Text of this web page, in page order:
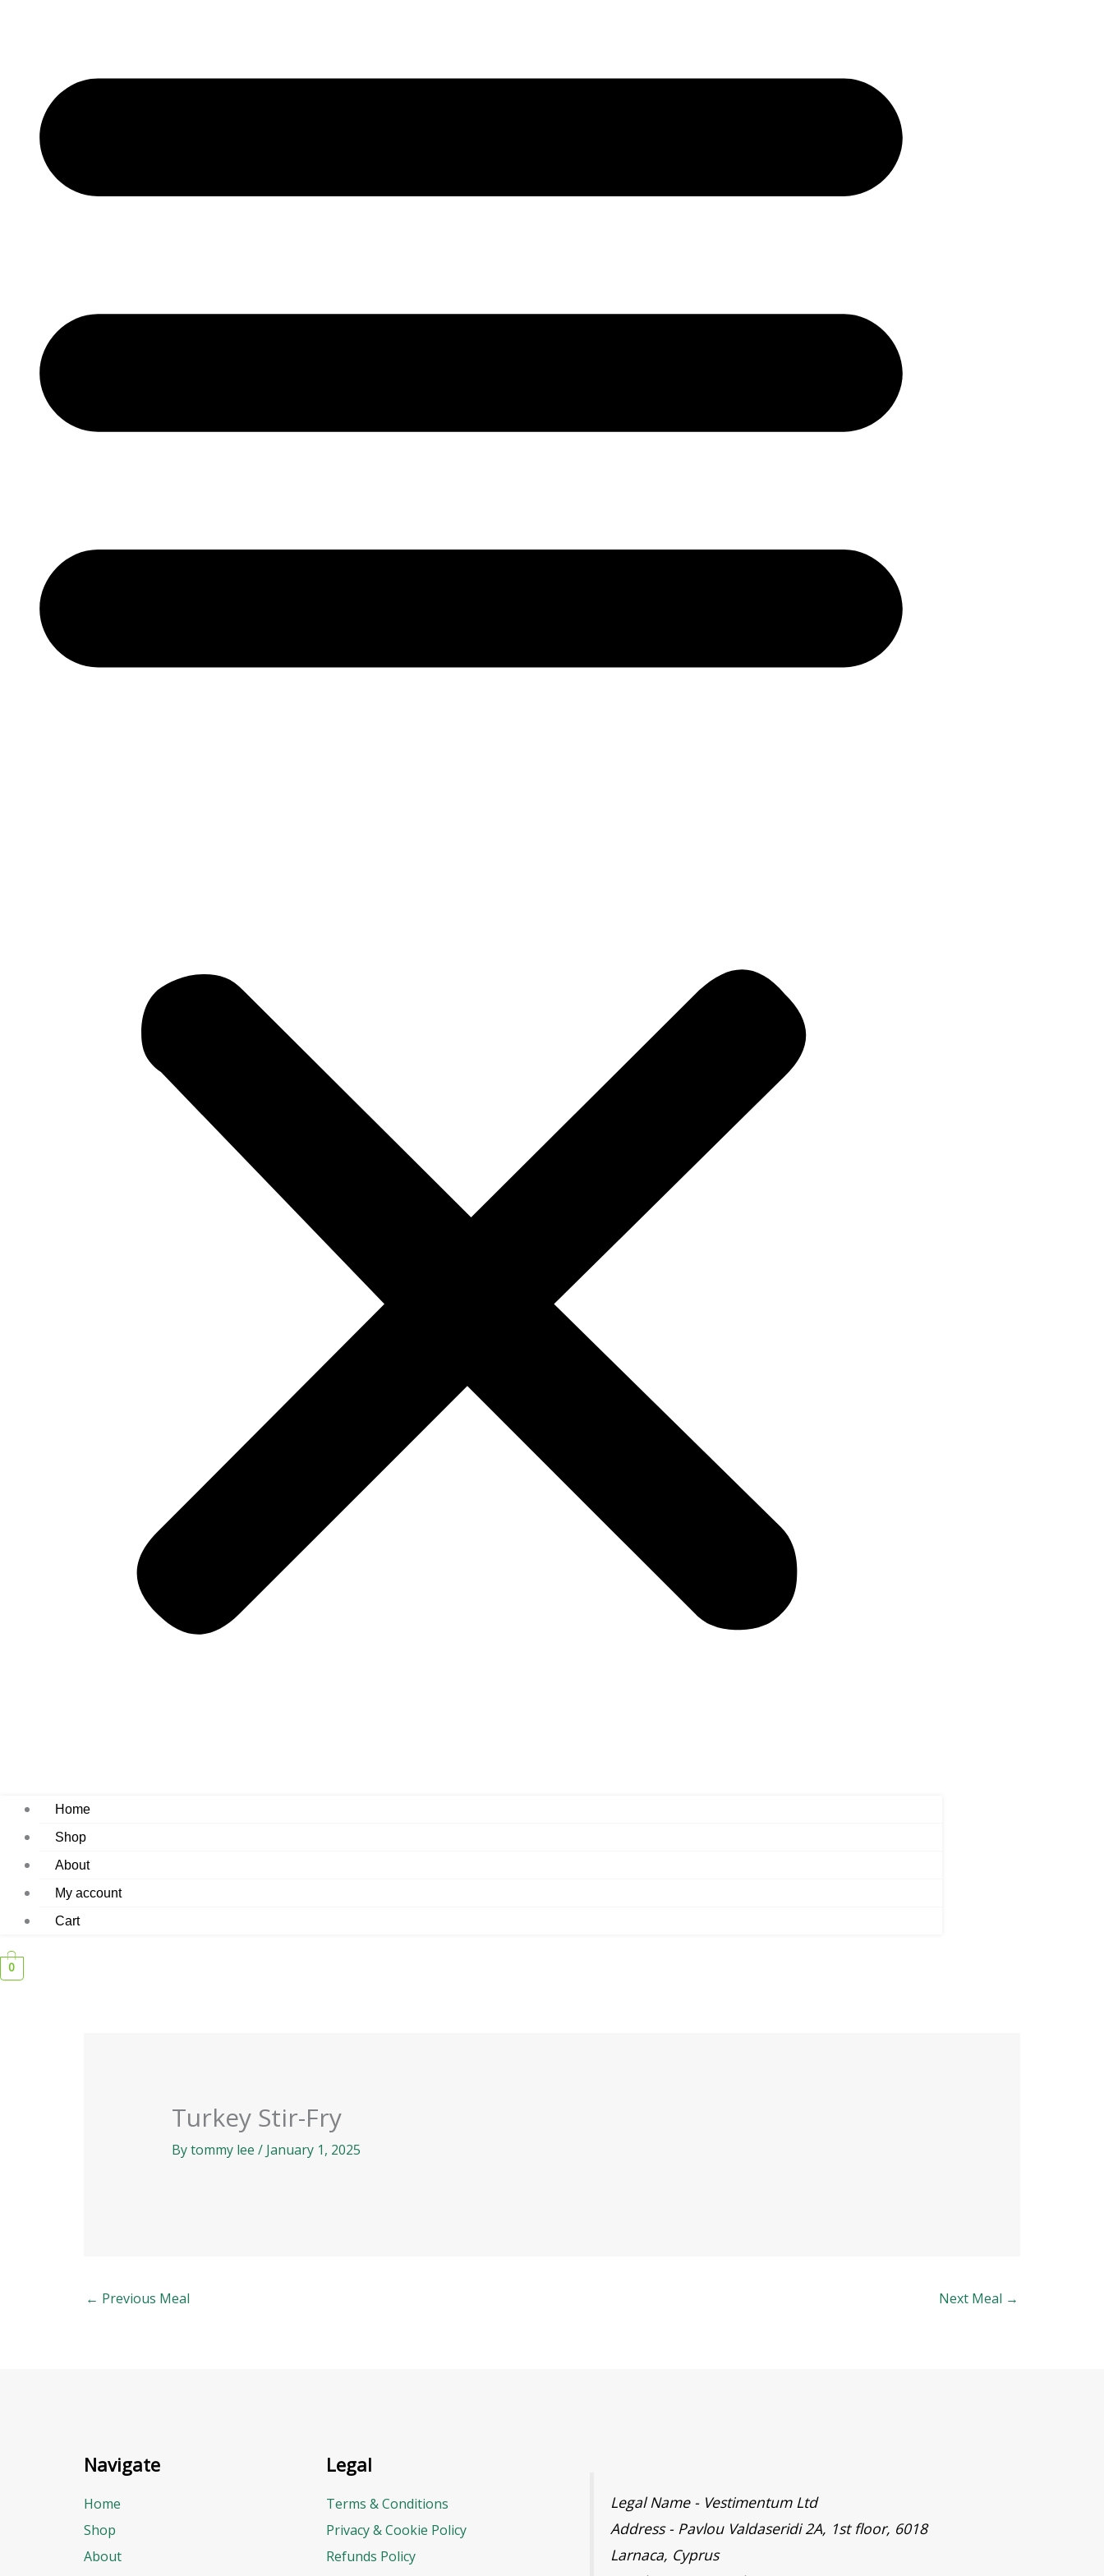
Home
Shop
About
My account
Cart
0
Turkey Stir-Fry
Bytommy lee / January 1, 2025
← Previous Meal Next Meal →
Navigate
Home
Shop
About
Legal
Terms & Conditions
Privacy & Cookie Policy
Refunds Policy
Legal Name - Vestimentum Ltd
Address - Pavlou Valdaseridi 2A, 1st floor, 6018
Larnaca, Cyprus